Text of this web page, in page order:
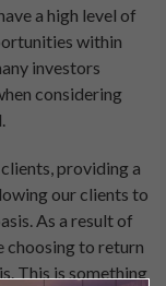
a high level of
within
investors
considering
providing a
our clients to
As a result of
choosing to return
This is something